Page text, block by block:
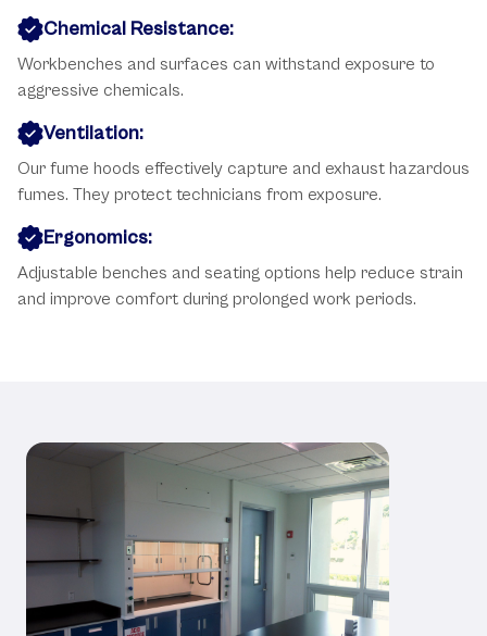
Chemical Resistance:
Workbenches and surfaces can withstand exposure to
aggressive chemicals.
Ventilation:
Our fume hoods effectively capture and exhaust hazardous
fumes. They protect technicians from exposure.
Ergonomics:
Adjustable benches and seating options help reduce strain
and improve comfort during prolonged work periods.